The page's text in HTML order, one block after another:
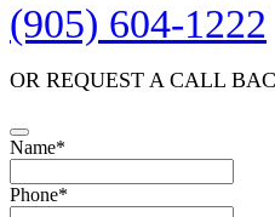
(905) 604-1222
OR REQUEST A CALL
Contact
Name*
Phone*